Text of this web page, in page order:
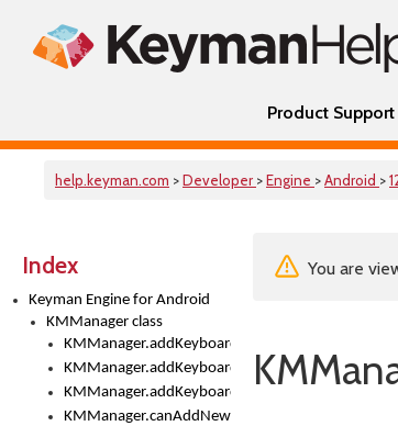
Product Support
help.keyman.com >Developer >Engine >Android >
Index
Keyman Engine for Android
KMManager class
KMManager.addKeyboard()
KMManager.addKeyboardEventListener()
KMManager.canAddNewKeyboard()
You are